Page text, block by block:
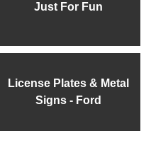
Just For Fun
License Plates & Metal
Signs - Ford